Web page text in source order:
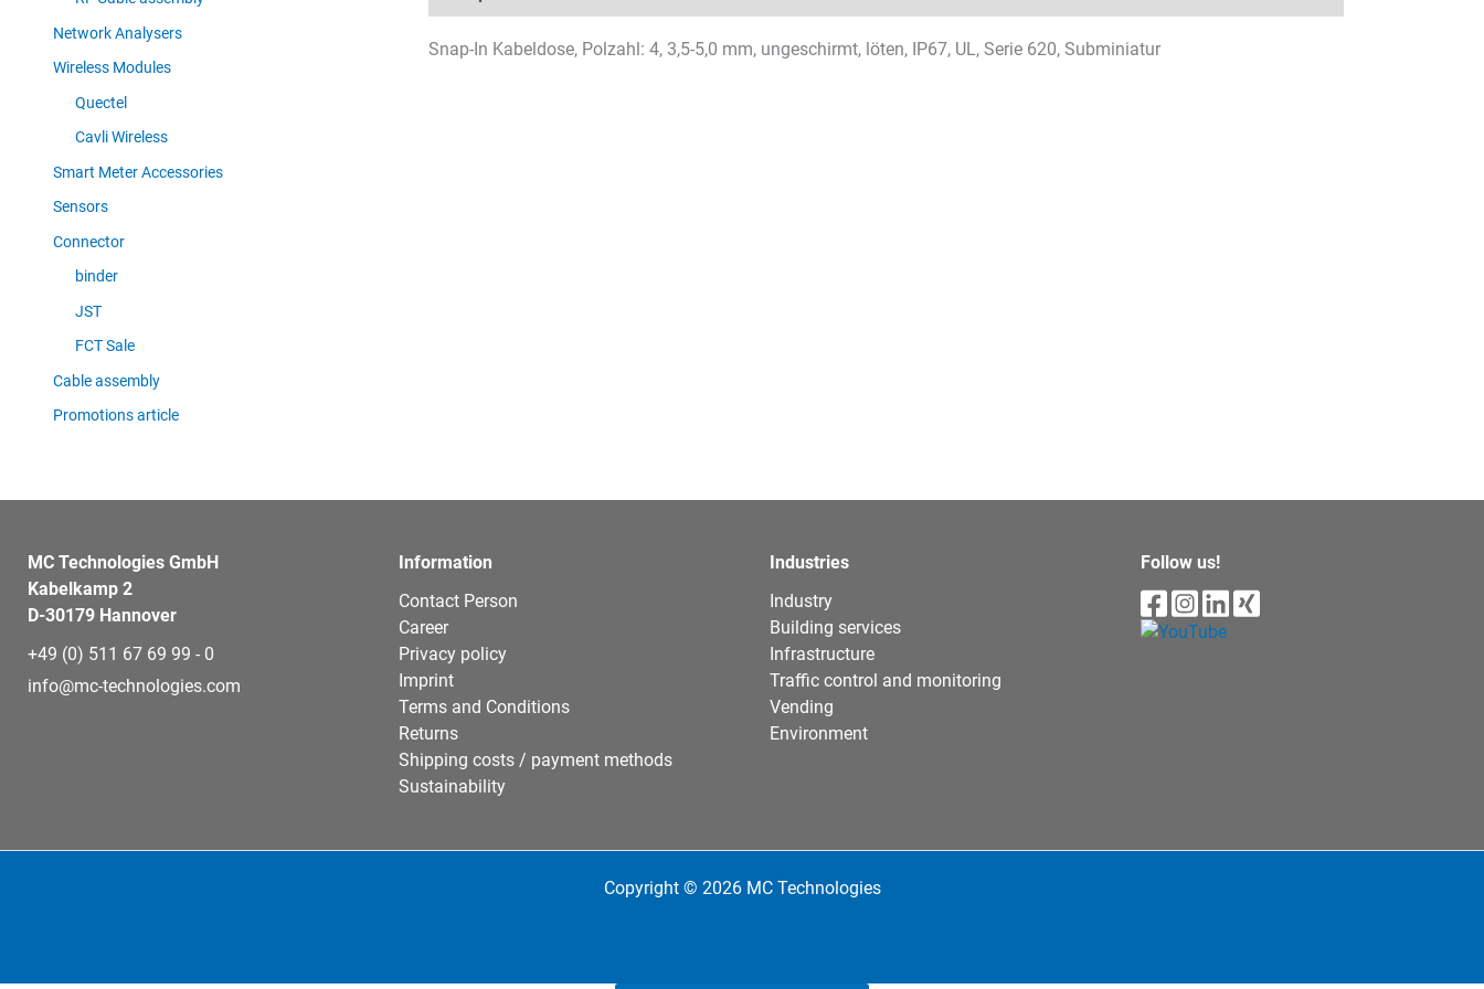
Network Analysers
Wireless Modules
Quectel
Cavli Wireless
Smart Meter Accessories
Sensors
Connector
binder
JST
FCT Sale
Cable assembly
Promotions article
Snap-In Kabeldose, Polzahl: 4, 3,5-5,0 mm, ungeschirmt, löten, IP67, UL, Serie 620, Subminiatur
MC Technologies GmbH
Kabelkamp 2
D-30179 Hannover
+49 (0) 511 67 69 99 - 0
info@mc-technologies.com
Information
Contact Person
Career
Privacy policy
Imprint
Terms and Conditions
Returns
Shipping costs / payment methods
Sustainability
Industries
Industry
Building services
Infrastructure
Traffic control and monitoring
Vending
Environment
Follow us!
Copyright © 2026 MC Technologies